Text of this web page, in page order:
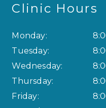
Clinic Hours
Monday:
Tuesday:
Wednesday:
Thursday:
Friday: